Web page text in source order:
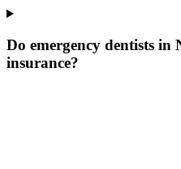
Do emergency dentists in
insurance?